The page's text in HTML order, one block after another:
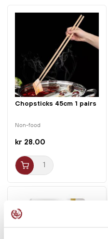
Chopsticks 45cm 1 pairs
Non-food
kr 28.00